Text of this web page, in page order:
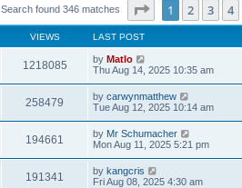
Search found 346 matches Page of 14
1 2 3 4
VIEWS LAST POST
1218085 by Matlo
Thu Aug 14, 2025 10:35 am
258479 by carwynmatthew
Tue Aug 12, 2025 10:14 am
194661 by Mr Schumacher
Mon Aug 11, 2025 5:21 pm
191341 by kangcris
Fri Aug 08, 2025 4:30 am